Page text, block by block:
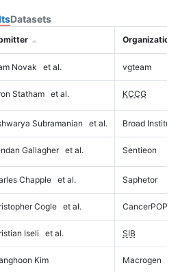
Datasets
Organization
Novak et al. vgteam
Statham et al. KCCG
Subramanian et al. Broad Institute
Gallagher et al. Sentieon
Chapple et al. Saphetor
Cogle et al. CancerPOP
Iseli et al. SIB
Kim Macrogen